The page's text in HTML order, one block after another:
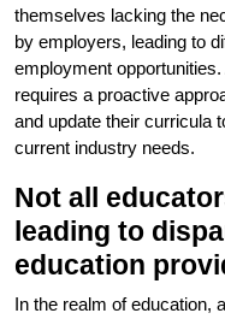
themselves lacking the
by employers, leading to
employment
requires a proactive
and update their curricula
current industry needs.
Not all
leading to
education
In the realm of education,